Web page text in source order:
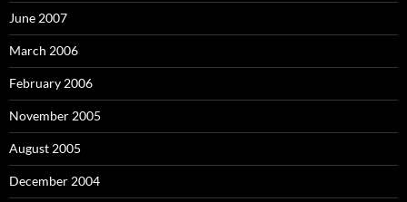
June 2007
March 2006
February 2006
November 2005
August 2005
December 2004